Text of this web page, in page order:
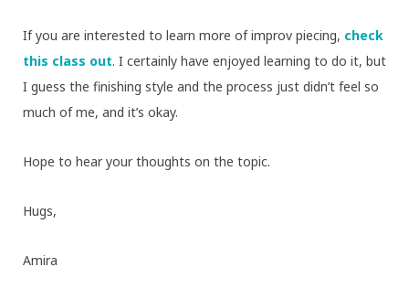
If you are interested to learn more of improv piecing, check
this class out. I certainly have enjoyed learning to do it, but
I guess the finishing style and the process just didn’t feel so
much of me, and it’s okay.
Hope to hear your thoughts on the topic.
Hugs,
Amira